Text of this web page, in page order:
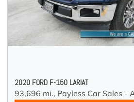
2020 FORD F-150 LARIAT
93,696 mi., Payless Car Sales -